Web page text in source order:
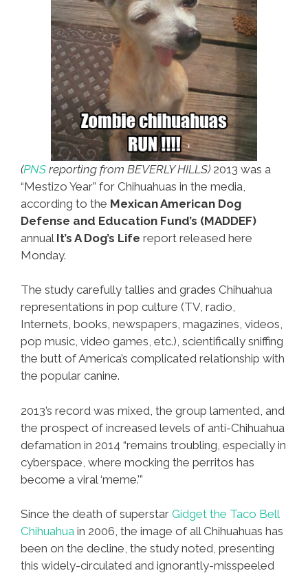
(PNS reporting from BEVERLY HILLS) 2013 was a
“Mestizo Year” for Chihuahuas in the media,
according to the Mexican American Dog
Defense and Education Fund’s (MADDEF)
annual It’s A Dog’s Life report released here
Monday.
The study carefully tallies and grades Chihuahua
representations in pop culture (TV, radio,
Internets, books, newspapers, magazines, videos,
pop music, video games, etc.), scientifically sniffing
the butt of America’s complicated relationship with
the popular canine.
2013’s record was mixed, the group lamented, and
the prospect of increased levels of anti-Chihuahua
defamation in 2014 “remains troubling, especially in
cyberspace, where mocking the perritos has
become a viral ‘meme.'”
Since the death of superstar Gidget the Taco Bell
Chihuahua in 2006, the image of all Chihuahuas has
been on the decline, the study noted, presenting
this widely-circulated and ignorantly-misspeeled